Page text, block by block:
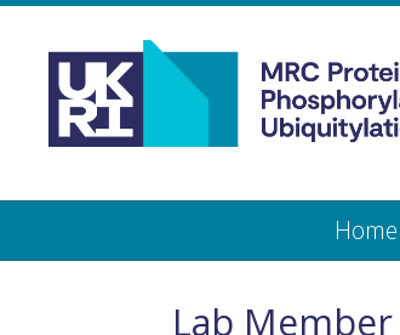
Medical
Research
Phosphorylation
content
Home
Lab